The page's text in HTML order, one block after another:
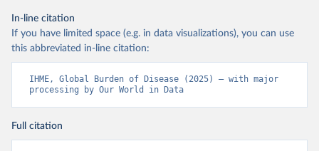
In-line citation
If you have limited space (e.g. in data visualizations), you can use
this abbreviated in-line citation:
IHME, Global Burden of Disease (2025) – with major
processing by Our World in Data
Full citation